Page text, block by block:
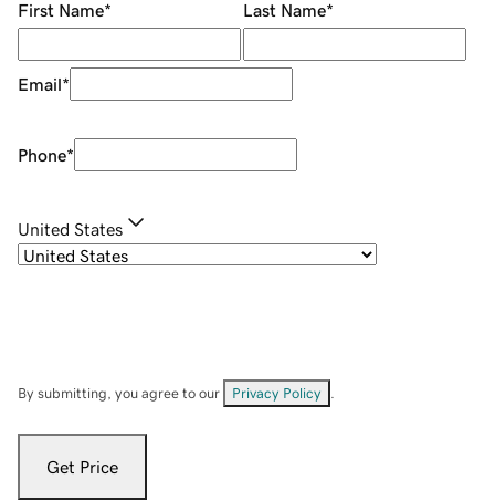
First Name* Last Name*
Email*
Phone*
United States
By submitting, you agree to our Privacy Policy
Get Price